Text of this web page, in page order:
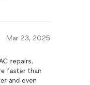
my
and
and price
Mar 23, 2025
repairs,
faster than
and even